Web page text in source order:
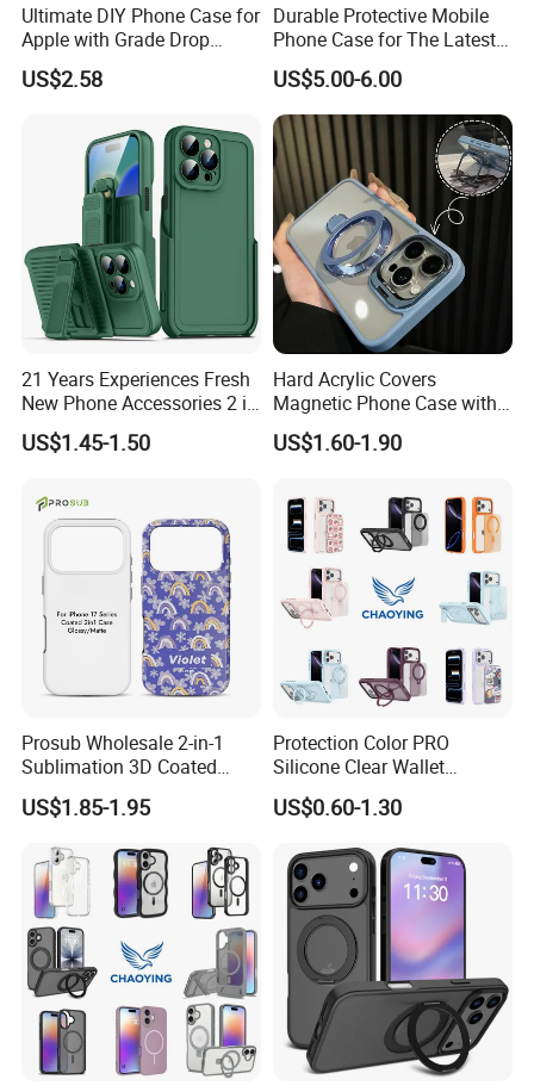
Ultimate DIY Phone Case for
Apple with Grade Drop
Protection
US$2.58
Durable Protective Mobile
Phone Case for The Latest
iPhone 17
US$5.00-6.00
21 Years Experiences Fresh
New Phone Accessories 2 in
1 Phone Cover 360 Degree
Rotary Back Case with
iPhone/Samsung/Moto
Phone Case Cover
US$1.45-1.50
Hard Acrylic Covers
Magnetic Phone Case with
Magsafe Stand for I Phone
15 16 17 PRO Max
US$1.60-1.90
Prosub Wholesale 2-in-1
Sublimation 3D Coated
Case for iPhone 17 Series
Matte & Glossy Mobile
US$1.85-1.95
Protection Color PRO
Silicone Clear Wallet
Leather Protective
Accessories Silicone Cover
Armor Kickstand Window
Glitter Mobile Phone Case
US$0.60-1.30